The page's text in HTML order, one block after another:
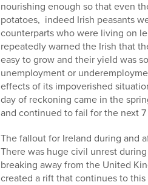
nourishing enough so that even
potatoes, indeed Irish peasants
counterparts who were living on
repeatedly warned the Irish that
easy to grow and their yield was
unemployment or
effects of its impoverished
day of reckoning came in the
and continued to fail for the next 7
The fallout for Ireland during and
There was huge civil unrest
breaking away from the United
created a rift that continues to